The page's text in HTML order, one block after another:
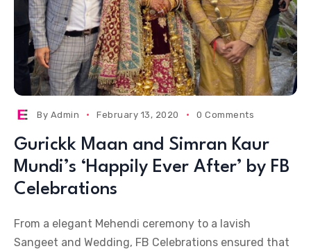
By Admin February 13, 2020 0 Comments
Gurickk Maan and Simran Kaur
Mundi’s ‘Happily Ever After’ by FB
Celebrations
From a elegant Mehendi ceremony to a lavish
Sangeet and Wedding, FB Celebrations ensured that